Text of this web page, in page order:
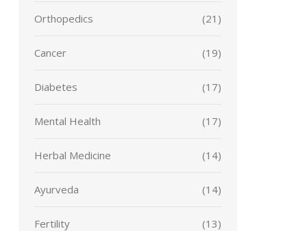
Orthopedics (21)
Cancer (19)
Diabetes (17)
Mental Health (17)
Herbal Medicine (14)
Ayurveda (14)
Fertility (13)